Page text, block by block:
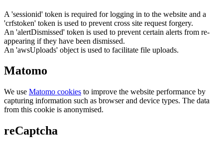
A 'sessionid' token is required for logging in to the website and a
'crfstoken' token is used to prevent cross site request forgery.
An 'alertDismissed' token is used to prevent certain alerts from re-
appearing if they have been dismissed.
An 'awsUploads' object is used to facilitate file uploads.
Matomo
We use Matomo cookies to improve the website performance by
capturing information such as browser and device types. The data
from this cookie is anonymised.
reCaptcha